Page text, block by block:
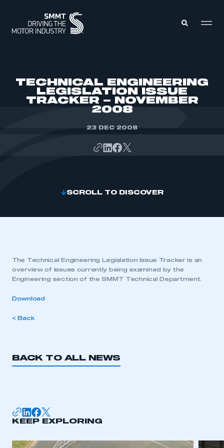
ABOUT
TECHNICAL ENGINEERING
LEGISLATION ISSUE
TRACKER – NOVEMBER
2008
23 DEC 2008
SCROLL TO DISCOVER
The Technical Engineering Legislation Issue Tracker is an
overview of issues currently being examined by the
Engineering section of the SMMT Technical Department.
Download
< Back
BACK TO ALL NEWS
KEEP EXPLORING